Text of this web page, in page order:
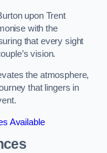
upon Trent
with the
that every sight
vision.
the atmosphere,
that lingers in
Available